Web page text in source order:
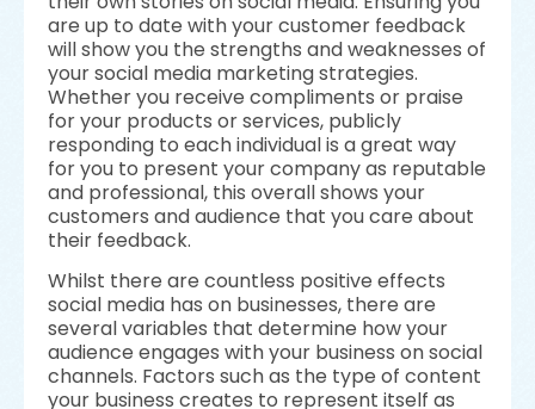
are up to date with your customer feedback
will show you the strengths and weaknesses of
your social media marketing strategies.
Whether you receive compliments or praise
for your products or services, publicly
responding to each individual is a great way
for you to present your company as reputable
and professional, this overall shows your
customers and audience that you care about
their feedback.
Whilst there are countless positive effects
social media has on businesses, there are
several variables that determine how your
audience engages with your business on social
channels. Factors such as the type of content
your business creates to represent itself as